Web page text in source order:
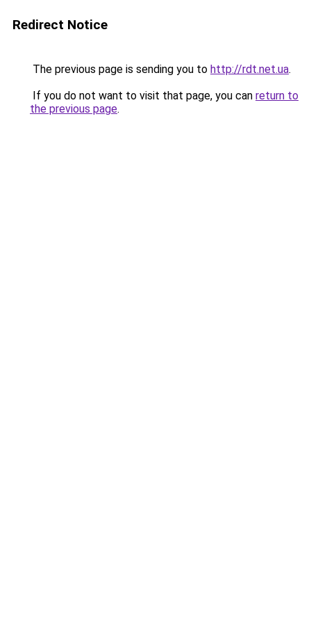
Redirect Notice
The previous page is sending you to http://rdt.net.ua.
If you do not want to visit that page, you can return to
the previous page.